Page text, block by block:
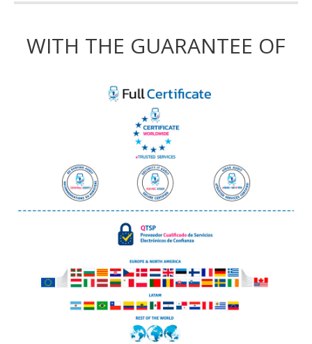
WITH THE GUARANTEE OF